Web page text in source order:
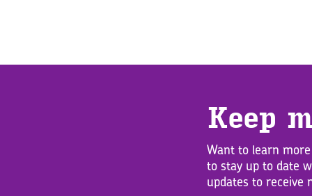
Keep
Want to learn
to stay up to date
updates to receive